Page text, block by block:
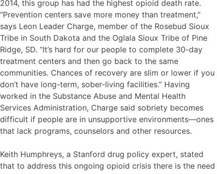
2014, this group has had the highest opioid death rate.
“Prevention centers save more money than treatment,”
says Leon Leader Charge, member of the Rosebud Sioux
Tribe in South Dakota and the Oglala Sioux Tribe of Pine
Ridge, SD. “It’s hard for our people to complete 30-day
treatment centers and then go back to the same
communities. Chances of recovery are slim or lower if you
don’t have long-term, sober-living facilities.” Having
worked in the Substance Abuse and Mental Health
Services Administration, Charge said sobriety becomes
difficult if people are in unsupportive environments—ones
that lack programs, counselors and other resources.
Keith Humphreys, a Stanford drug policy expert, stated
that to address this ongoing opioid crisis there is the need